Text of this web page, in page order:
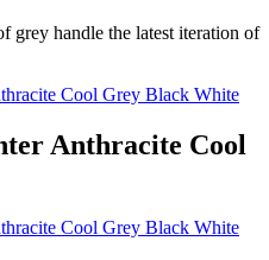
grey handle the latest iteration of
Anthracite Cool